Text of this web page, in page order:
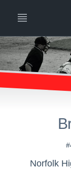
Norfolk